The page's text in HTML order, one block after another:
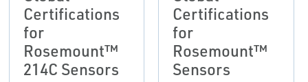
Certifications
for
Rosemount™
214C Sensors
Certifications
for
Rosemount™
Sensors